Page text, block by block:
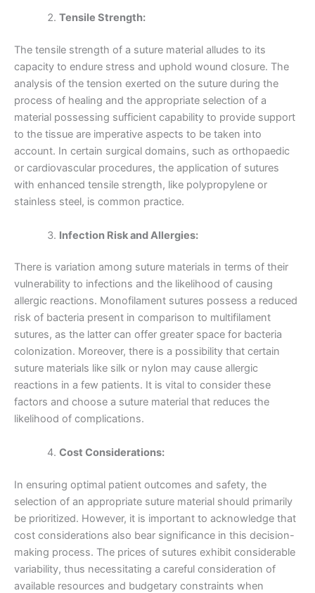
Name*
Email*
Phone
Country*
Tensile Strength:
The tensile strength of a suture material alludes to its
capacity to endure stress and uphold wound closure. The
analysis of the tension exerted on the suture during the
process of healing and the appropriate selection of a
material possessing sufficient capability to provide support
to the tissue are imperative aspects to be taken into
account. In certain surgical domains, such as orthopaedic
or cardiovascular procedures, the application of sutures
with enhanced tensile strength, like polypropylene or
stainless steel, is common practice.
Infection Risk and Allergies:
There is variation among suture materials in terms of their
vulnerability to infections and the likelihood of causing
allergic reactions. Monofilament sutures possess a reduced
risk of bacteria present in comparison to multifilament
sutures, as the latter can offer greater space for bacteria
colonization. Moreover, there is a possibility that certain
suture materials like silk or nylon may cause allergic
reactions in a few patients. It is vital to consider these
factors and choose a suture material that reduces the
likelihood of complications.
Cost Considerations:
In ensuring optimal patient outcomes and safety, the
selection of an appropriate suture material should primarily
be prioritized. However, it is important to acknowledge that
cost considerations also bear significance in this decision-
making process. The prices of sutures exhibit considerable
variability, thus necessitating a careful consideration of
available resources and budgetary constraints when